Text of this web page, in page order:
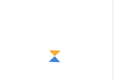
Granulator Pelletizing